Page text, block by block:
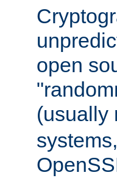
open
(usually